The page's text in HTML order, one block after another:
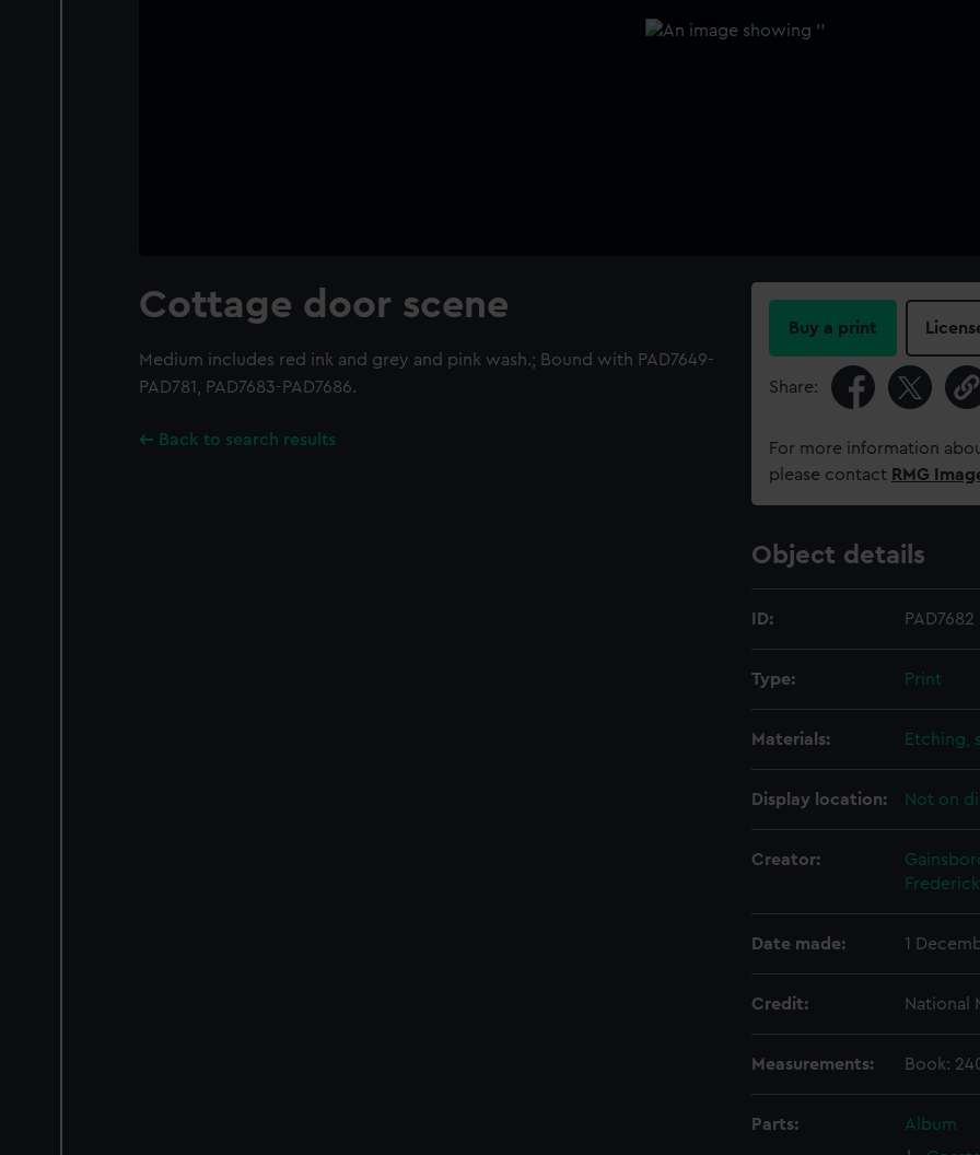
Cottage door scene
Medium includes red ink and grey and pink wash.; Bound with PAD7649-
PAD781, PAD7683-PAD7686.
Back to search results
Buy a print
Share:
For more information
please contact RMG
Object details
ID: PAD7682
Type: Print
Materials: Etching,
Display location: Not on
Creator:
Frederick
Date made: 1
Credit: National
Measurements: Book:
Parts:
Album